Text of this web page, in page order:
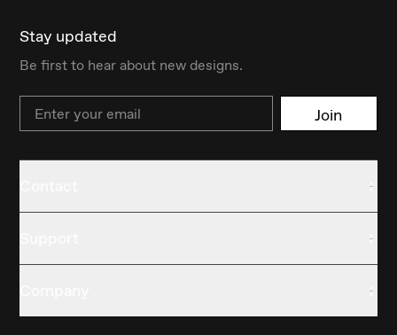
Stay updated
Be first to hear about new designs.
Email Join